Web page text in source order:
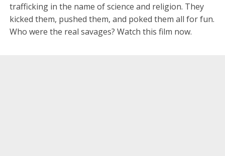
trafficking in the name of science and religion. They
kicked them, pushed them, and poked them all for fun.
Who were the real savages? Watch this film now.